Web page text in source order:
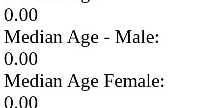
0.00
Median Age - Male:
0.00
Median Age Female:
0.00